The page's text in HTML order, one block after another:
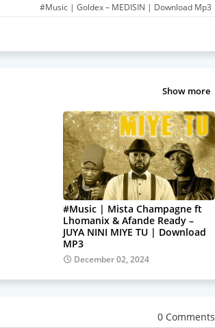
#Music | Goldex – MEDISIN | Download Mp3
Show more
#Music | Mista Champagne ft
Lhomanix & Afande Ready –
JUYA NINI MIYE TU | Download
MP3
December 02, 2024
0 Comments